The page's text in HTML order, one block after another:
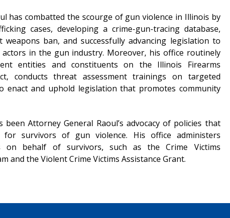
has combatted the scourge of gun violence in Illinois by
cases, developing a crime-gun-tracing database,
weapons ban, and successfully advancing legislation to
actors in the gun industry. Moreover, his office routinely
entities and constituents on the Illinois Firearms
conducts threat assessment trainings on targeted
enact and uphold legislation that promotes community
been Attorney General Raoul’s advocacy of policies that
survivors of gun violence. His office administers
on behalf of survivors, such as the Crime Victims
and the Violent Crime Victims Assistance Grant.